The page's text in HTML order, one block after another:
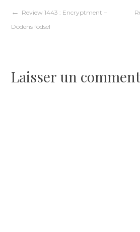
Navigation
l’article
Review 1443 : Encryptment –
Dödens födsel
Laisser un